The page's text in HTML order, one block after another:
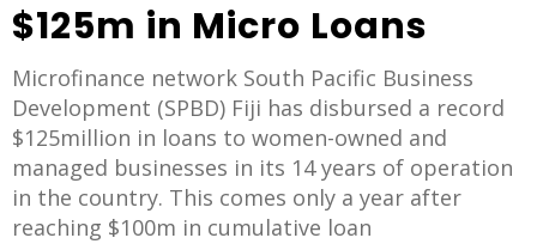
$125m in Micro Loans
Microfinance network South Pacific Business
Development (SPBD) Fiji has disbursed a record
$125million in loans to women-owned and
managed businesses in its 14 years of operation
in the country. This comes only a year after
reaching $100m in cumulative loan